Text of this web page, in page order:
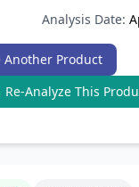
Analysis Date:
Another Product
Re-Analyze This